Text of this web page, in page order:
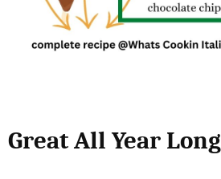
Great All Year Long